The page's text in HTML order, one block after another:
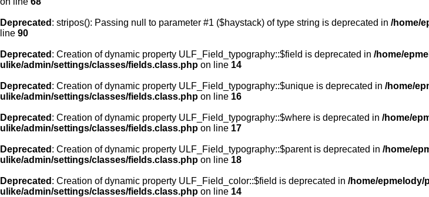
Deprecated : stripos(): Passing null to parameter #1 ($haystack) of type string is deprecated in /home/
line 90
Deprecated : Creation of dynamic property ULF_Field_typography::$field is deprecated in /home/
ulike/admin/settings/classes/fields.class.php on line 14
Deprecated : Creation of dynamic property ULF_Field_typography::$unique is deprecated in /home/
ulike/admin/settings/classes/fields.class.php on line 16
Deprecated : Creation of dynamic property ULF_Field_typography::$where is deprecated in /home/
ulike/admin/settings/classes/fields.class.php on line 17
Deprecated : Creation of dynamic property ULF_Field_typography::$parent is deprecated in /home/
ulike/admin/settings/classes/fields.class.php on line 18
Deprecated : Creation of dynamic property ULF_Field_color::$field is deprecated in /home/epmelody/
ulike/admin/settings/classes/fields.class.php on line 14